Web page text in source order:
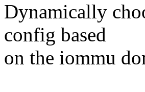
Dynamically
config based
on the iommu